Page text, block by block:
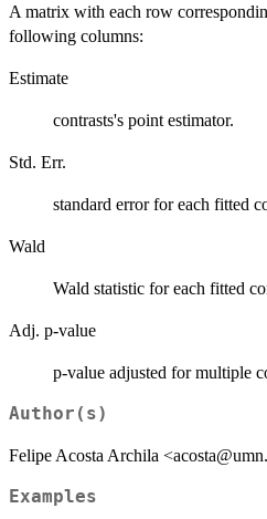
A matrix with each row
following columns:
Estimate
contrasts's point estimator.
Std. Err.
standard error for each fitted
Wald
Wald statistic for each fitted
Adj. p-value
p-value adjusted for multiple
Author(s)
Felipe Acosta Archila
Examples